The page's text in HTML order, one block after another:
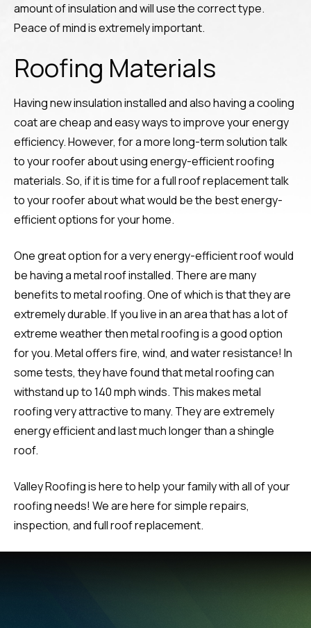
amount of insulation and will use the correct type.
Peace of mind is extremely important.
Roofing Materials
Having new insulation installed and also having a cooling
coat are cheap and easy ways to improve your energy
efficiency. However, for a more long-term solution talk
to your roofer about using energy-efficient roofing
materials. So, if it is time for a full roof replacement talk
to your roofer about what would be the best energy-
efficient options for your home.
One great option for a very energy-efficient roof would
be having a metal roof installed. There are many
benefits to metal roofing. One of which is that they are
extremely durable. If you live in an area that has a lot of
extreme weather then metal roofing is a good option
for you. Metal offers fire, wind, and water resistance! In
some tests, they have found that metal roofing can
withstand up to 140 mph winds. This makes metal
roofing very attractive to many. They are extremely
energy efficient and last much longer than a shingle
roof.
Valley Roofing is here to help your family with all of your
roofing needs! We are here for simple repairs,
inspection, and full roof replacement.